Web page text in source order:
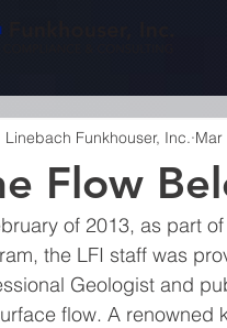
Flow
Linebach Funkhouser, Inc. Mar
of 2013, as part
the LFI staff was
Geologist and
flow. A renowned